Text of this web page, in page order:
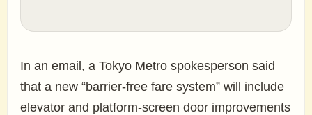
In an email, a Tokyo Metro spokesperson said
that a new “barrier-free fare system” will include
elevator and platform-screen door improvements